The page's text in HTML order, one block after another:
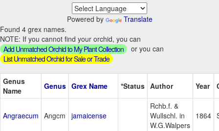
Powered by
Translate
Found 4 grex names.
NOTE: If you cannot find your orchid, you can
Add Unmatched Orchid to My Plant Collection
or you can
List Unmatched Orchid for Sale or Trade
Genus
Name
Genus Grex Name *Status Author Year
Angraecum Angcm jamaicense
Rchb.f. &
Wullschl. in
W.G.Walpers
1864